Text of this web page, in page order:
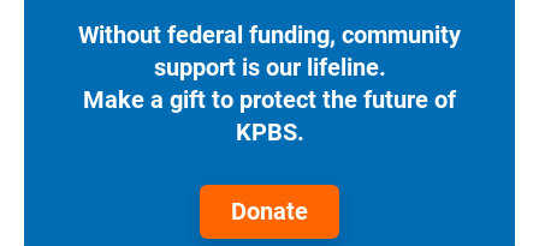
Without federal funding, community
support is our lifeline.
Make a gift to protect the future of
KPBS.
Donate